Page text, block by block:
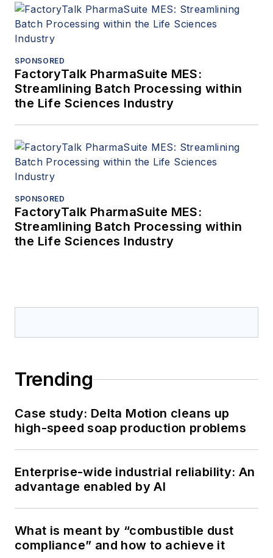
SPONSORED
FactoryTalk PharmaSuite MES:
Streamlining Batch Processing within
the Life Sciences Industry
SPONSORED
FactoryTalk PharmaSuite MES:
Streamlining Batch Processing within
the Life Sciences Industry
Trending
Case study: Delta Motion cleans up
high-speed soap production problems
Enterprise-wide industrial reliability: An
advantage enabled by AI
What is meant by “combustible dust
compliance” and how to achieve it